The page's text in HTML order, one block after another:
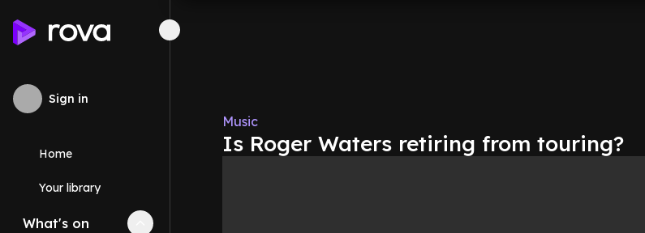
Sign in
Home
Your library
What's on Collapse
Music
Is Roger Waters retiring from touring?